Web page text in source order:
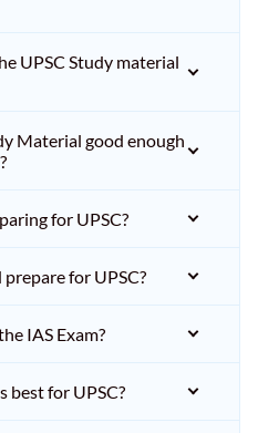
UPSC Study material
Material good enough
for UPSC?
for UPSC?
IAS Exam?
best for UPSC?